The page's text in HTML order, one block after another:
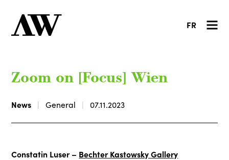
FR
Zoom on [Focus] Wien
News General 07.11.2023
Constatin Luser – Bechter Kastowsky Gallery